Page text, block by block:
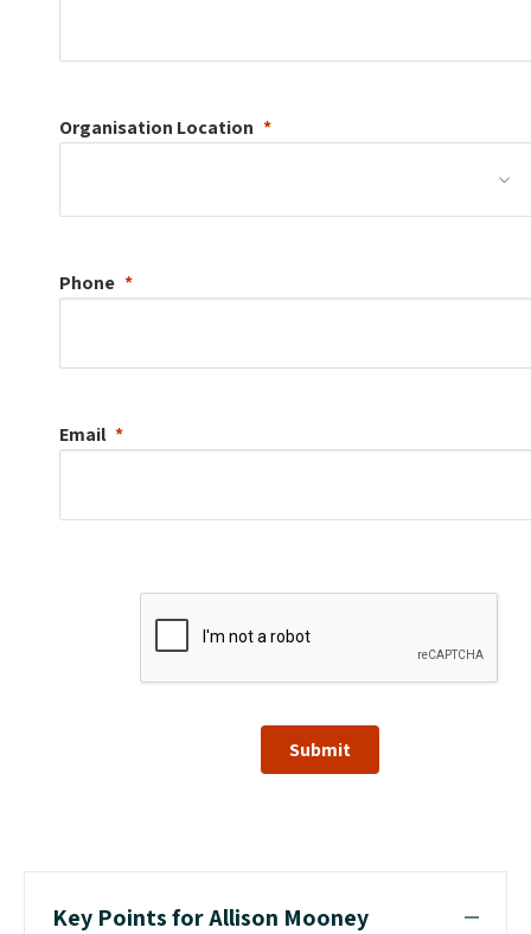
Organisation Location
Phone
Email
Submit
Key Points for Allison Mooney